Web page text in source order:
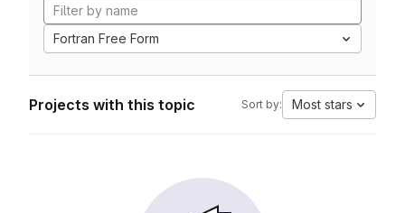
Fortran Free Form
Projects with this topic Sort by: Most stars